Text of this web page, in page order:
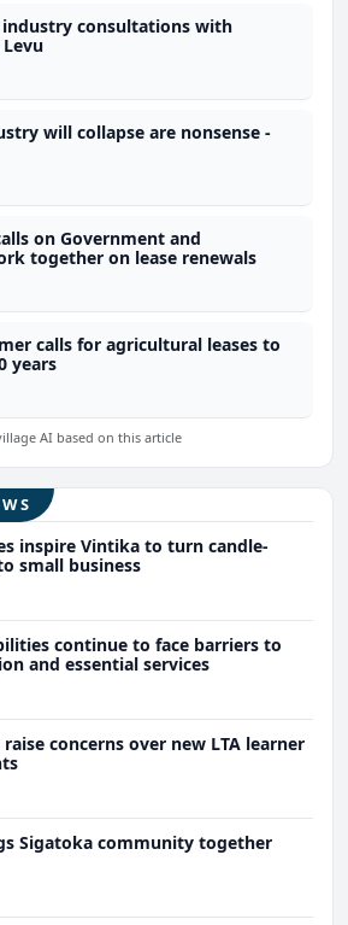
industry consultations with
will collapse are nonsense -
on Government and
together on lease renewals
calls for agricultural leases to
years
AI based on this article
inspire Vintika to turn candle-
small business
continue to face barriers to
and essential services
concerns over new LTA learner
Sigatoka community together